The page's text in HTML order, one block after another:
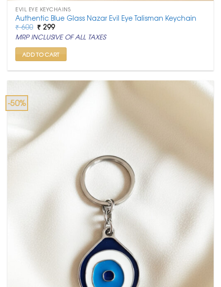
EVIL EYE KEYCHAINS
Authentic Blue Glass Nazar Evil Eye Talisman Keychain
₹600 Original
price
was:
₹ 600.
₹ 299Current
price
is:
₹ 299.
MRP INCLUSIVE OF ALL TAXES
ADD TO CART
-50%